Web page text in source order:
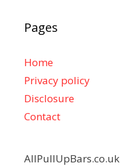
Pages
Home
Privacy policy
Disclosure
Contact